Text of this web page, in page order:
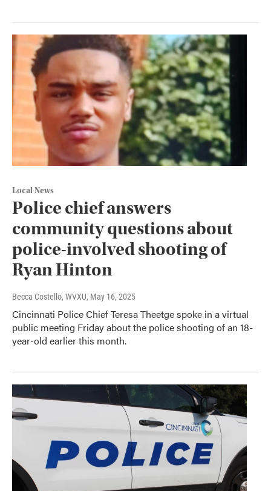
Local News
Police chief answers
community questions about
police-involved shooting of
Ryan Hinton
Becca Costello, WVXU, May 16, 2025
Cincinnati Police Chief Teresa Theetge spoke in a virtual
public meeting Friday about the police shooting of an 18-
year-old earlier this month.